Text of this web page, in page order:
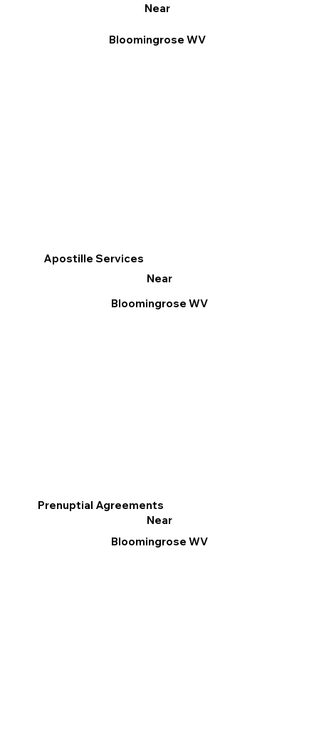
Apostille Services
Near
Bloomingrose WV
Prenuptial Agreements
Near
Bloomingrose WV
Near
Bloomingrose WV